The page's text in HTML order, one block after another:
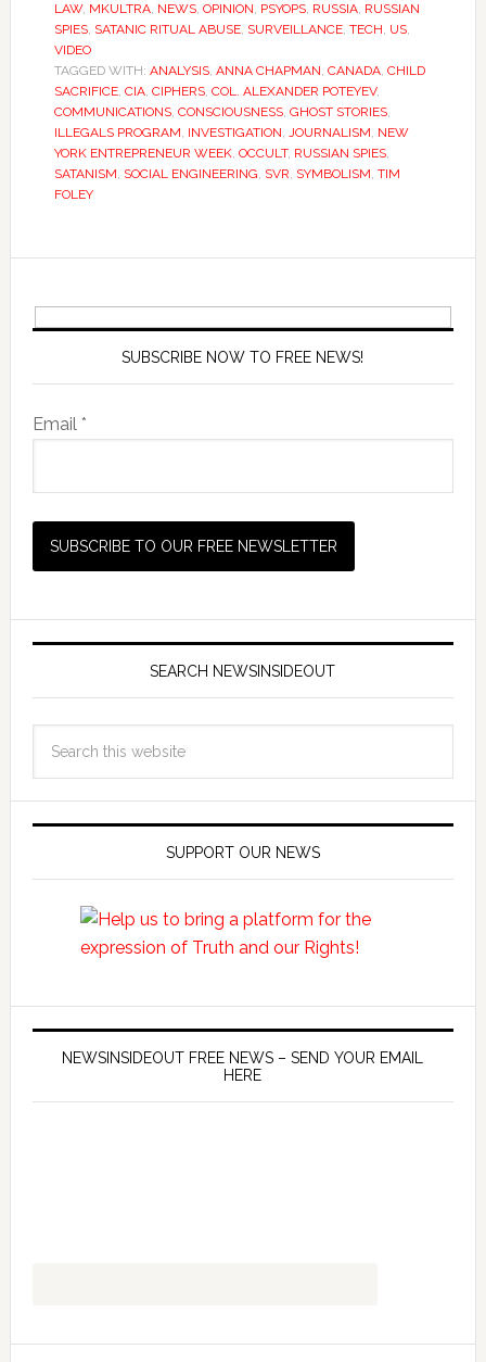
LAW, MKULTRA, NEWS, OPINION, PSYOPS, RUSSIA, RUSSIAN
SPIES, SATANIC RITUAL ABUSE, SURVEILLANCE, TECH, US,
VIDEO
TAGGED WITH: ANALYSIS, ANNA CHAPMAN, CANADA, CHILD
SACRIFICE, CIA, CIPHERS, COL. ALEXANDER POTEYEV,
COMMUNICATIONS, CONSCIOUSNESS, GHOST STORIES,
ILLEGALS PROGRAM, INVESTIGATION, JOURNALISM, NEW
YORK ENTREPRENEUR WEEK, OCCULT, RUSSIAN SPIES,
SATANISM, SOCIAL ENGINEERING, SVR, SYMBOLISM, TIM
FOLEY
SUBSCRIBE NOW TO FREE NEWS!
Email *
SEARCH NEWSINSIDEOUT
SUPPORT OUR NEWS
NEWSINSIDEOUT FREE NEWS – SEND YOUR EMAIL
HERE